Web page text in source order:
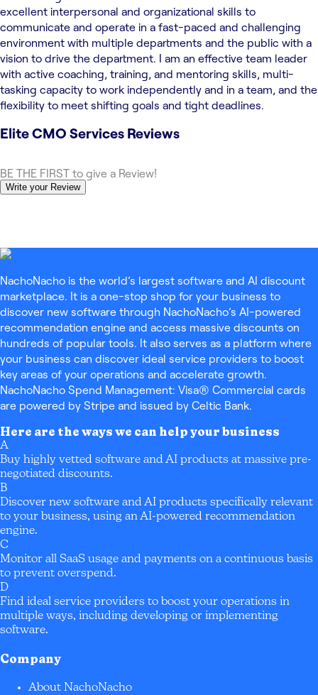
excellent interpersonal and organizational skills to
communicate and operate in a fast-paced and challenging
environment with multiple departments and the public with a
vision to drive the department. I am an effective team leader
with active coaching, training, and mentoring skills, multi-
tasking capacity to work independently and in a team, and the
flexibility to meet shifting goals and tight deadlines.
Elite CMO Services Reviews
BE THE FIRST to give a Review!
Write your Review
NachoNacho is the world’s largest software and AI discount
marketplace. It is a one-stop shop for your business to
discover new software through NachoNacho’s AI-powered
recommendation engine and access massive discounts on
hundreds of popular tools. It also serves as a platform where
your business can discover ideal service providers to boost
key areas of your operations and accelerate growth.
NachoNacho Spend Management: Visa® Commercial cards
are powered by Stripe and issued by Celtic Bank.
Here are the ways we can help your business
A
Buy highly vetted software and AI products at massive pre-
negotiated discounts.
B
Discover new software and AI products specifically relevant
to your business, using an AI-powered recommendation
engine.
C
Monitor all SaaS usage and payments on a continuous basis
to prevent overspend.
D
Find ideal service providers to boost your operations in
multiple ways, including developing or implementing
software.
Company
About NachoNacho